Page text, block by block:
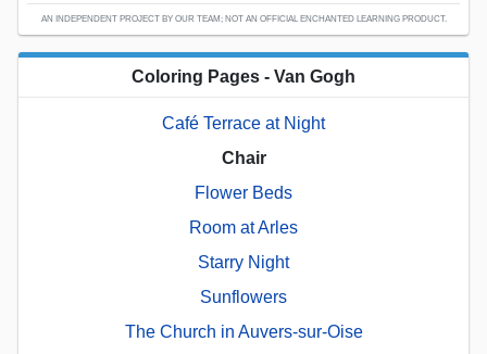
AN INDEPENDENT PROJECT BY OUR TEAM; NOT AN OFFICIAL ENCHANTED LEARNING PRODUCT.
Coloring Pages - Van Gogh
Café Terrace at Night
Chair
Flower Beds
Room at Arles
Starry Night
Sunflowers
The Church in Auvers-sur-Oise